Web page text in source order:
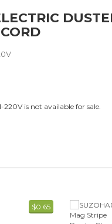
is not available for sale.
$0.65